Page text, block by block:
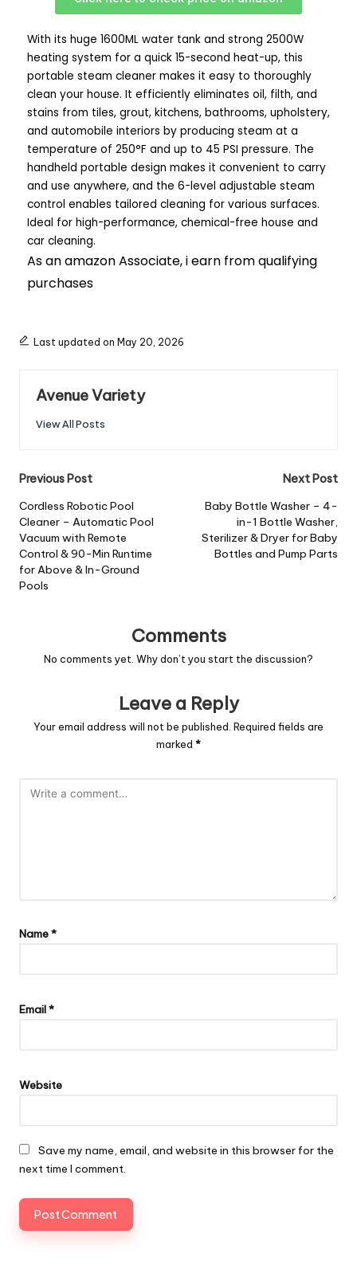
With its huge 1600ML water tank and strong 2500W
heating system for a quick 15-second heat-up, this
portable steam cleaner makes it easy to thoroughly
clean your house. It efficiently eliminates oil, filth, and
stains from tiles, grout, kitchens, bathrooms, upholstery,
and automobile interiors by producing steam at a
temperature of 250°F and up to 45 PSI pressure. The
handheld portable design makes it convenient to carry
and use anywhere, and the 6-level adjustable steam
control enables tailored cleaning for various surfaces.
Ideal for high-performance, chemical-free house and
car cleaning.
As an amazon Associate, i earn from qualifying
purchases
Last updated on May 20, 2026
Avenue Variety
View All Posts
Previous Post
Cordless Robotic Pool
Cleaner – Automatic Pool
Vacuum with Remote
Control & 90-Min Runtime
for Above & In-Ground
Pools
Next Post
Baby Bottle Washer – 4-
in-1 Bottle Washer,
Sterilizer & Dryer for Baby
Bottles and Pump Parts
Comments
No comments yet. Why don’t you start the discussion?
Leave a Reply
Your email address will not be published. Required fields are
marked *
Name*
Email*
Website
Save my name, email, and website in this browser for the
next time I comment.